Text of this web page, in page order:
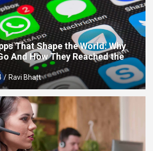
That Shape the World: Why
And How They Reached the
Ravi Bhatt